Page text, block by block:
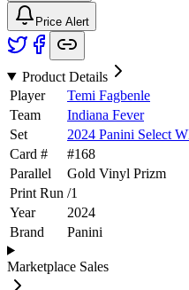
Price Alert
Product Details
Player
Temi Fagbenle
Team
Indiana Fever
Set
2024 Panini Select
Card #
#168
Parallel
Gold Vinyl Prizm
Print Run /1
Year
2024
Brand
Panini
Marketplace Sales